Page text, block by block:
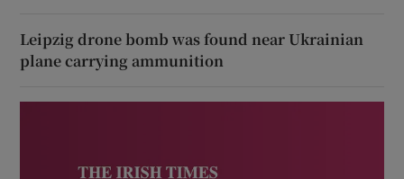
Leipzig drone bomb was found near Ukrainian
plane carrying ammunition